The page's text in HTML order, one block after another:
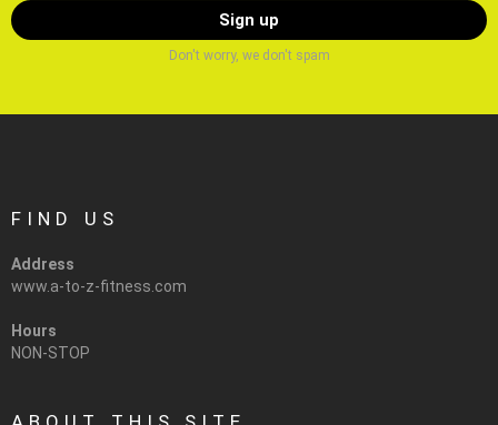
Don't worry, we don't spam
FIND US
Address
www.a-to-z-fitness.com
Hours
NON-STOP